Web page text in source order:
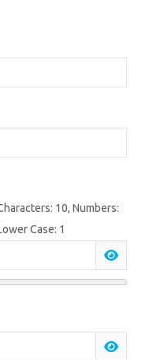
10, Numbers:
Case: 1
Show